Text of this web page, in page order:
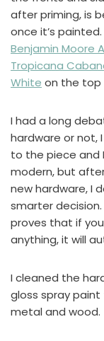
after priming, is
once it’s
Benjamin Moore
Tropicana
White on the top
I had a long
hardware or not,
to the piece and
modern, but
new hardware, I
smarter
proves that if
anything, it will
I cleaned the
gloss spray
metal and wood.